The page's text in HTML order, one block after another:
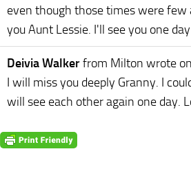
even though those times were few
you Aunt Lessie. I'll see you one
Deivia Walkerfrom Milton wrote
I will miss you deeply Granny. I
will see each other again one day.